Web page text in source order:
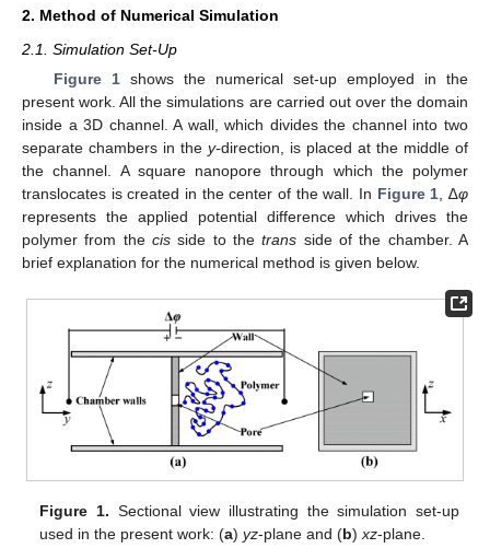
2. Method of Numerical Simulation
2.1. Simulation Set-Up
Figure 1shows the numerical set-up employed in the
present work. All the simulations are carried out over the domain
inside a 3D channel. A wall, which divides the channel into two
separate chambers in the y-direction, is placed at the middle of
the channel. A square nanopore through which the polymer
translocates is created in the center of the wall. In Figure 1 , ∆φ
represents the applied potential difference which drives the
polymer from the cis side to thetrans side of the chamber. A
brief explanation for the numerical method is given below.
Figure 1. Sectional view illustrating the simulation set-up
used in the present work: (a)yz-plane and (b)xz-plane.